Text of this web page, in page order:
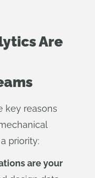
Are
key reasons
priority:
are your